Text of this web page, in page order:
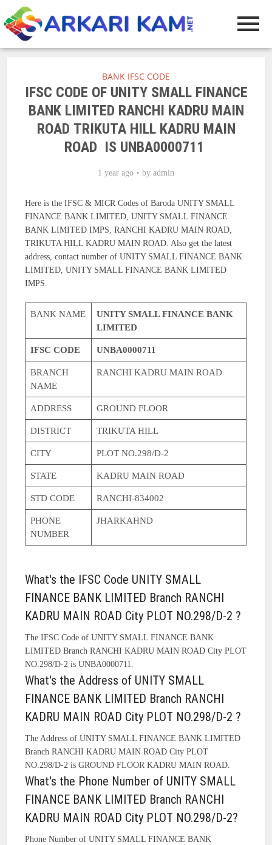
BANK IFSC CODE
IFSC CODE OF UNITY SMALL FINANCE
BANK LIMITED RANCHI KADRU MAIN
ROAD TRIKUTA HILL KADRU MAIN
ROAD IS UNBA0000711
1 year ago by admin
Here is the IFSC & MICR Codes of Baroda UNITY SMALL
FINANCE BANK LIMITED, UNITY SMALL FINANCE
BANK LIMITED IMPS, RANCHI KADRU MAIN ROAD,
TRIKUTA HILL KADRU MAIN ROAD. Also get the latest
address, contact number of UNITY SMALL FINANCE BANK
LIMITED, UNITY SMALL FINANCE BANK LIMITED
IMPS.
BANK NAME
UNITY SMALL FINANCE BANK
LIMITED
IFSC CODE UNBA0000711
BRANCH
NAME
RANCHI KADRU MAIN ROAD
ADDRESS GROUND FLOOR
DISTRICT TRIKUTA HILL
CITY PLOT NO.298/D-2
STATE KADRU MAIN ROAD
STD CODE RANCHI-834002
PHONE
NUMBER
JHARKAHND
What's the IFSC Code UNITY SMALL
FINANCE BANK LIMITED Branch RANCHI
KADRU MAIN ROAD City PLOT NO.298/D-2 ?
The IFSC Code of UNITY SMALL FINANCE BANK
LIMITED Branch RANCHI KADRU MAIN ROAD City PLOT
NO.298/D-2 is UNBA0000711.
What's the Address of UNITY SMALL
FINANCE BANK LIMITED Branch RANCHI
KADRU MAIN ROAD City PLOT NO.298/D-2 ?
The Address of UNITY SMALL FINANCE BANK LIMITED
Branch RANCHI KADRU MAIN ROAD City PLOT
NO.298/D-2 is GROUND FLOOR KADRU MAIN ROAD.
What's the Phone Number of UNITY SMALL
FINANCE BANK LIMITED Branch RANCHI
KADRU MAIN ROAD City PLOT NO.298/D-2?
Phone Number of UNITY SMALL FINANCE BANK